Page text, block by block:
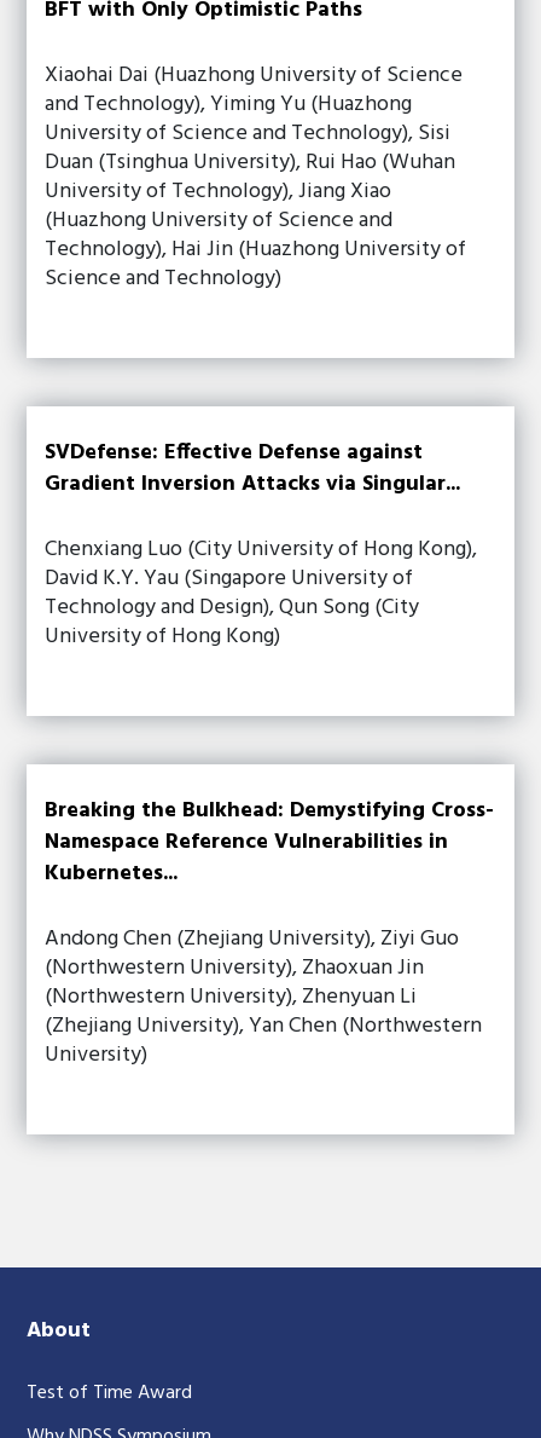
BFT with Only Optimistic Paths
Xiaohai Dai (Huazhong University of Science
and Technology), Yiming Yu (Huazhong
University of Science and Technology), Sisi
Duan (Tsinghua University), Rui Hao (Wuhan
University of Technology), Jiang Xiao
(Huazhong University of Science and
Technology), Hai Jin (Huazhong University of
Science and Technology)
SVDefense: Effective Defense against
Gradient Inversion Attacks via Singular...
Chenxiang Luo (City University of Hong Kong),
David K.Y. Yau (Singapore University of
Technology and Design), Qun Song (City
University of Hong Kong)
Breaking the Bulkhead: Demystifying Cross-
Namespace Reference Vulnerabilities in
Kubernetes...
Andong Chen (Zhejiang University), Ziyi Guo
(Northwestern University), Zhaoxuan Jin
(Northwestern University), Zhenyuan Li
(Zhejiang University), Yan Chen (Northwestern
University)
About
Test of Time Award